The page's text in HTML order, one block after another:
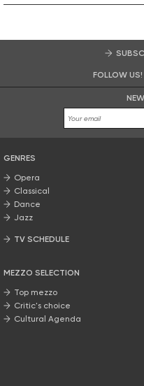
FOLLOW US!
GENRES
Opera
Classical
Dance
Jazz
TV SCHEDULE
MEZZO SELECTION
Top mezzo
Critic's choice
Cultural Agenda